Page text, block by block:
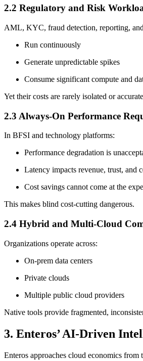
2.2 Regulatory and Risk
AML, KYC, fraud detection, reporting,
Run continuously
Generate unpredictable spikes
Consume significant compute and
Yet their costs are rarely isolated or
2.3 Always-On Performance
In BFSI and technology platforms:
Performance degradation is
Latency impacts revenue, trust, and
Cost savings cannot come at the
This makes blind cost-cutting dangerous.
2.4 Hybrid and Multi-Cloud
Organizations operate across:
On-prem data centers
Private clouds
Multiple public cloud providers
Native tools provide fragmented,
3. Enteros’ AI-Driven
Enteros approaches cloud economics from